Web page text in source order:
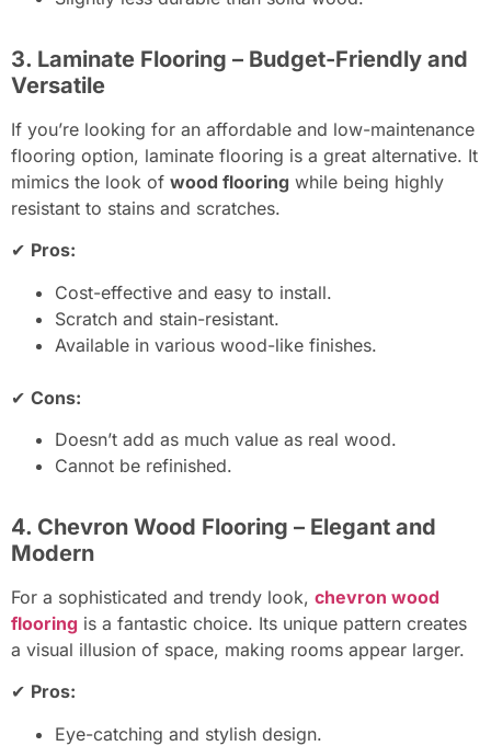
3. Laminate Flooring – Budget-Friendly and
Versatile
If you’re looking for an affordable and low-maintenance
flooring option, laminate flooring is a great alternative. It
mimics the look of wood flooring while being highly
resistant to stains and scratches.
✔ Pros:
Cost-effective and easy to install.
Scratch and stain-resistant.
Available in various wood-like finishes.
✔ Cons:
Doesn’t add as much value as real wood.
Cannot be refinished.
4. Chevron Wood Flooring – Elegant and
Modern
For a sophisticated and trendy look, chevron wood
flooring is a fantastic choice. Its unique pattern creates
a visual illusion of space, making rooms appear larger.
✔ Pros:
Eye-catching and stylish design.